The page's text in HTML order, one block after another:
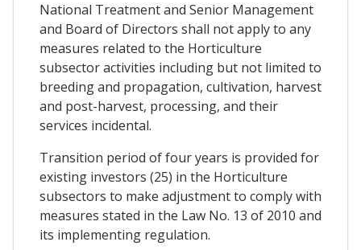
National Treatment and Senior Management
and Board of Directors shall not apply to any
measures related to the Horticulture
subsector activities including but not limited to
breeding and propagation, cultivation, harvest
and post-harvest, processing, and their
services incidental.
Transition period of four years is provided for
existing investors (25) in the Horticulture
subsectors to make adjustment to comply with
measures stated in the Law No. 13 of 2010 and
its implementing regulation.